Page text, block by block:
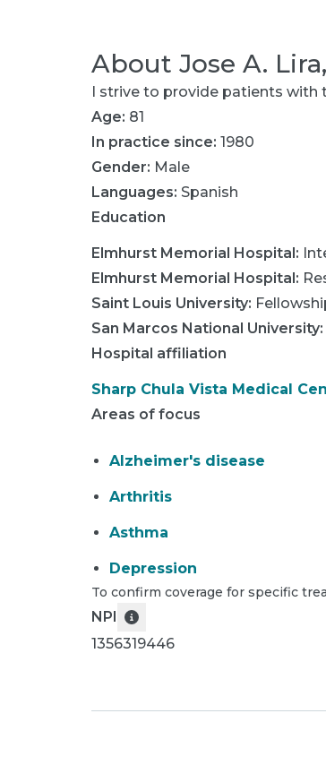
About Jose A.
I strive to provide patients with
Age: 81
In practice since: 1980
Gender: Male
Languages: Spanish
Education
Elmhurst Memorial Hospital:
Elmhurst Memorial Hospital:
Saint Louis University:
San Marcos National University:
Hospital affiliation
Sharp Chula Vista Medical
Areas of focus
Alzheimer's disease
Arthritis
Asthma
Depression
To confirm coverage for specific
NPI
1356319446